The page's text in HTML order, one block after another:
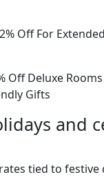
Off For
Off Deluxe
Gifts
and
tied to festive